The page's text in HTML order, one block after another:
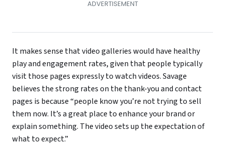
It makes sense that video galleries would have healthy
play and engagement rates, given that people typically
visit those pages expressly to watch videos. Savage
believes the strong rates on the thank-you and contact
pages is because “people know you’re not trying to sell
them now. It’s a great place to enhance your brand or
explain something. The video sets up the expectation of
what to expect.”